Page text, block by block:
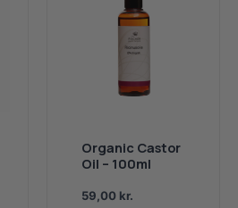
Organic Castor
Oil – 100ml
59,00 kr.